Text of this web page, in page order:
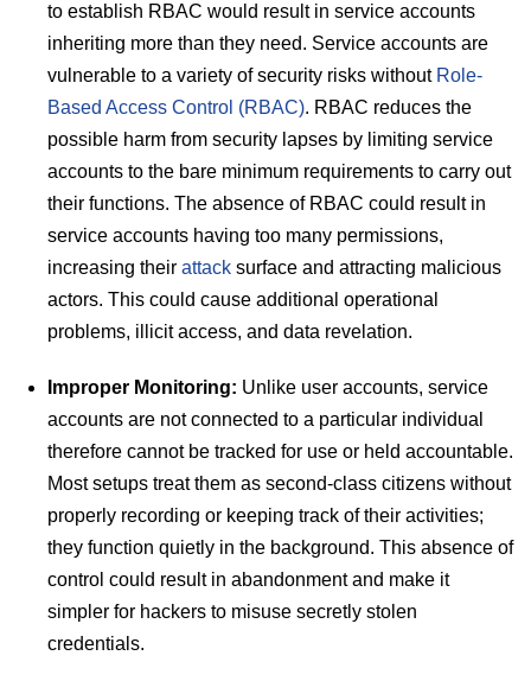
to establish RBAC would result in service accounts
inheriting more than they need. Service accounts are
vulnerable to a variety of security risks without Role-
Based Access Control (RBAC). RBAC reduces the
possible harm from security lapses by limiting service
accounts to the bare minimum requirements to carry out
their functions. The absence of RBAC could result in
service accounts having too many permissions,
increasing their attack surface and attracting malicious
actors. This could cause additional operational
problems, illicit access, and data revelation.
Improper Monitoring: Unlike user accounts, service
accounts are not connected to a particular individual
therefore cannot be tracked for use or held accountable.
Most setups treat them as second-class citizens without
properly recording or keeping track of their activities;
they function quietly in the background. This absence of
control could result in abandonment and make it
simpler for hackers to misuse secretly stolen
credentials.